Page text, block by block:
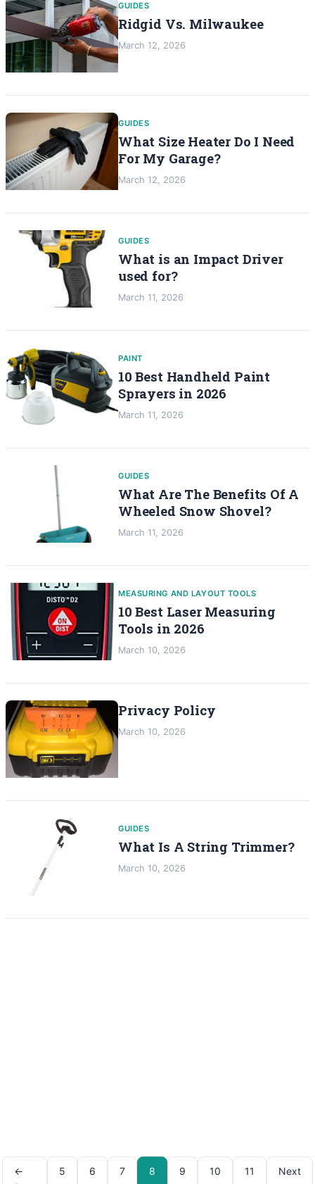
GUIDES
Ridgid Vs. Milwaukee
March 12, 2026
GUIDES
What Size Heater Do I Need
For My Garage?
March 12, 2026
GUIDES
What is an Impact Driver
used for?
March 11, 2026
PAINT
10 Best Handheld Paint
Sprayers in 2026
March 11, 2026
GUIDES
What Are The Benefits Of A
Wheeled Snow Shovel?
March 11, 2026
MEASURING AND LAYOUT TOOLS
10 Best Laser Measuring
Tools in 2026
March 10, 2026
Privacy Policy
March 10, 2026
GUIDES
What Is A String Trimmer?
March 10, 2026
←
5 6 7 8 9 10 11
Next